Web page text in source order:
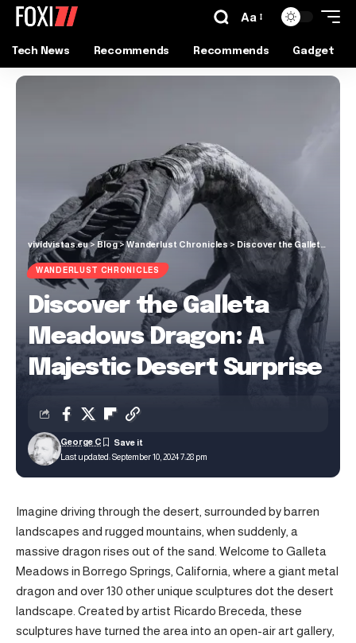
Aa
Tech News Recommends Recommends Gadget
vividvistas.eu> Blog>Wanderlust Chronicles > Discover the Galleta Meadows Dragon: A Majestic Desert Surprise
WANDERLUST CHRONICLES
Discover the Galleta
Meadows Dragon: A
Majestic Desert Surprise
Last updated: September 10, 2024 7:28 pm
George C
Imagine driving through the desert, surrounded by barren
landscapes and rugged mountains, when suddenly, a
massive dragon rises out of the sand. Welcome to Galleta
Meadows in Borrego Springs, California, where a giant metal
dragon and over 130 other unique sculptures dot the desert
landscape. Created by artist Ricardo Breceda, these
sculptures have turned the area into an open-air art gallery,